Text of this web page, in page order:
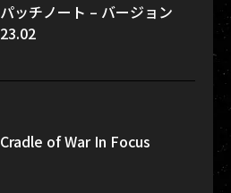
パッチノート – バージョン
23.02
Cradle of War In Focus